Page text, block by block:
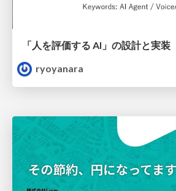
「人を評価する AI」の 設計と実装
ryoyanara